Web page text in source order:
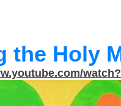
the Holy